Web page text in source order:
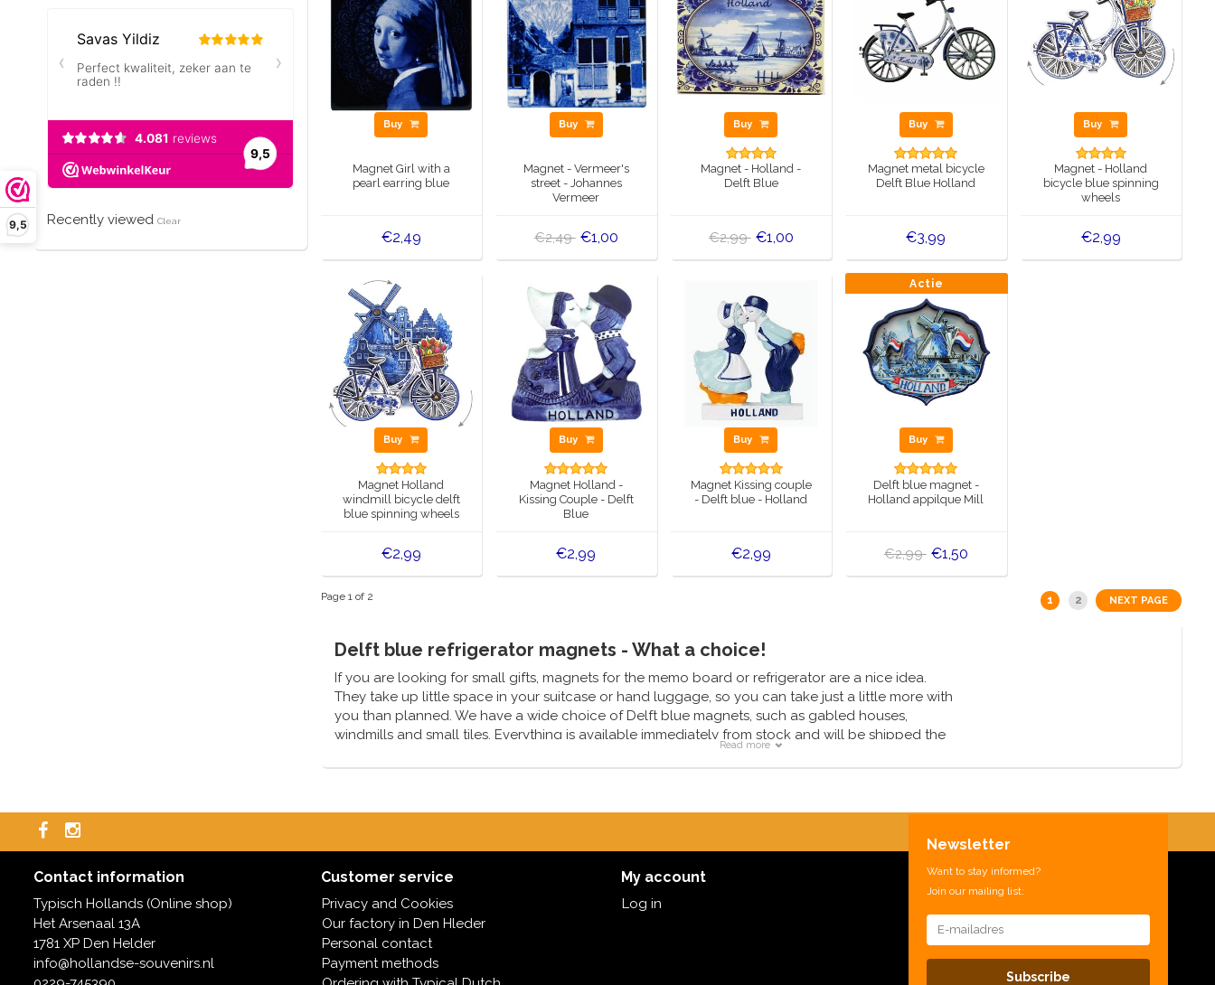
9,5 Recently viewed Clear
Buy
Magnet Girl with a
pearl earring blue
€2,49
Buy
Magnet - Vermeer's
street - Johannes
Vermeer
€2,49 €1,00
Buy
Magnet - Holland -
Delft Blue
€2,99 €1,00
Buy
Magnet metal bicycle
Delft Blue Holland
€3,99
Buy
Magnet - Holland
bicycle blue spinning
wheels
€2,99
Buy
Magnet Holland
windmill bicycle delft
blue spinning wheels
€2,99
Buy
Magnet Holland -
Kissing Couple - Delft
Blue
€2,99
Buy
Magnet Kissing couple
- Delft blue - Holland
€2,99
Actie
Buy
Delft blue magnet -
Holland appilque Mill
€2,99 €1,50
Page 1 of 2 1 2 NEXT PAGE
Delft blue refrigerator magnets - What a choice!
If you are looking for small gifts, magnets for the memo board or refrigerator are a nice idea.
They take up little space in your suitcase or hand luggage, so you can take just a little more with
you than planned. We have a wide choice of Delft blue magnets, such as gabled houses,
windmills and small tiles. Everything is available immediately from stock and will be shipped the
Read more
Contact information
Typisch Hollands (Online shop)
Het Arsenaal 13A
1781 XP Den Helder
info@hollandse-souvenirs.nl
Customer service
Privacy and Cookies
Our factory in Den Hleder
Personal contact
Payment methods
My account
Log in
Newsletter
Want to stay informed?
Join our mailing list:
Subscribe